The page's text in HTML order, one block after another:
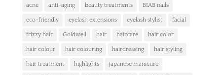
acne anti-aging beauty treatments BIAB nails
eco-friendly eyelash extensions eyelash stylist facial
frizzy hair Goldwell hair haircare hair color
hair colour hair colouring hairdressing hair styling
hair treatment highlights japanese manicure